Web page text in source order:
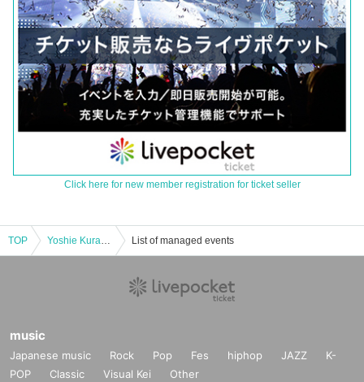
Click here for new member registration for ticket seller
TOP Yoshie Kurazawa's monthly solo live performance "You and I's Nostalgia vol.11" List of managed events
music
Japanese music Rock Pop Fes hiphop JAZZ
K-
POP
Classic Visual Kei Other